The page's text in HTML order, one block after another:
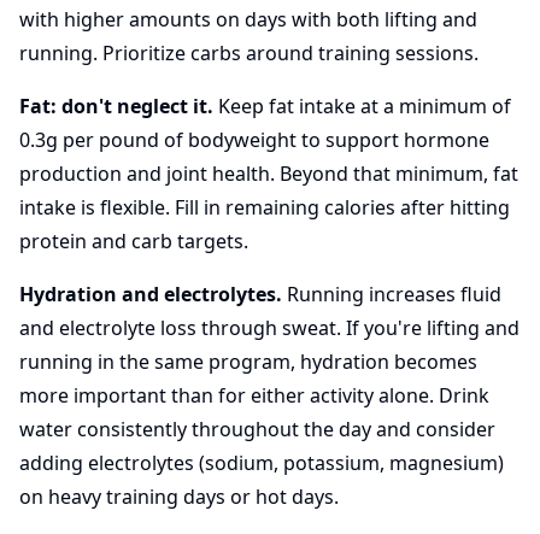
with higher amounts on days with both lifting and
running. Prioritize carbs around training sessions.
Fat: don't neglect it. Keep fat intake at a minimum of
0.3g per pound of bodyweight to support hormone
production and joint health. Beyond that minimum, fat
intake is flexible. Fill in remaining calories after hitting
protein and carb targets.
Hydration and electrolytes. Running increases fluid
and electrolyte loss through sweat. If you're lifting and
running in the same program, hydration becomes
more important than for either activity alone. Drink
water consistently throughout the day and consider
adding electrolytes (sodium, potassium, magnesium)
on heavy training days or hot days.